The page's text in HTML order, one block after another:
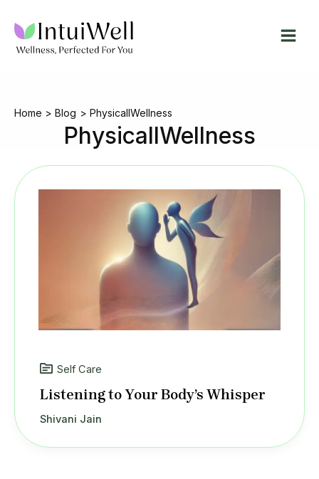
content
Home Blog PhysicallWellness
PhysicallWellness
Self Care
Listening to Your Body’s Whisper
Shivani Jain